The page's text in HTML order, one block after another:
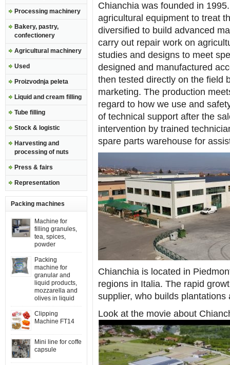
Processing machinery
Bakery, pastry,
confectionery
Agricultural machinery
Used
Proizvodnja peleta
Liquid and cream filling
Tube filling
Stock & logistic
Harvesting and
processing of nuts
Press & fairs
Representation
Packing machines
Machine for
filling granules,
tea, spices,
powder
Packing
machine for
granular and
liquid products,
mozzarella and
olives in liquid
Clipping
Machine FT14
Mini line for coffe
capsule
Chianchia was founded in
agricultural equipment to treat
diversified to build advanced
carry out repair work on
studies and designs to meet
designed and manufactured
then tested directly on the field
marketing. The production
regard to how we use and
of technical support after the
intervention by trained
spare parts warehouse for
Chianchia is located in
regions in Italia. The rapid
supplier, who builds
Look at the movie about